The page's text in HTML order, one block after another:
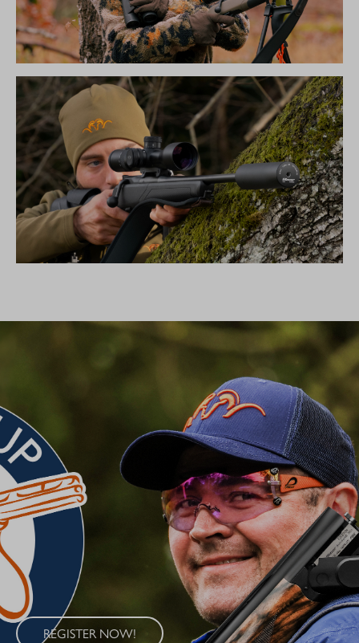
THE NEW SILENCE COLLECTION
BLASER CUP 2026
Experience the Blaser Cup 2026 – an exclusive series of clay
target shooting competitions held at four renowned locations
across Germany. The Blaser Cup offers shooters of all skill levels
the opportunity to demonstrate their abilities in a competitive
sporting environment.
REGISTER NOW!